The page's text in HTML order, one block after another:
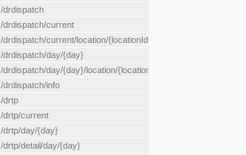
/drdispatch
/drdispatch/current
/drdispatch/current/location/{locationId}
/drdispatch/day/{day}
/drdispatch/day/{day}/location/{locationId}
/drdispatch/info
/drtp
/drtp/current
/drtp/day/{day}
/drtp/detail/day/{day}